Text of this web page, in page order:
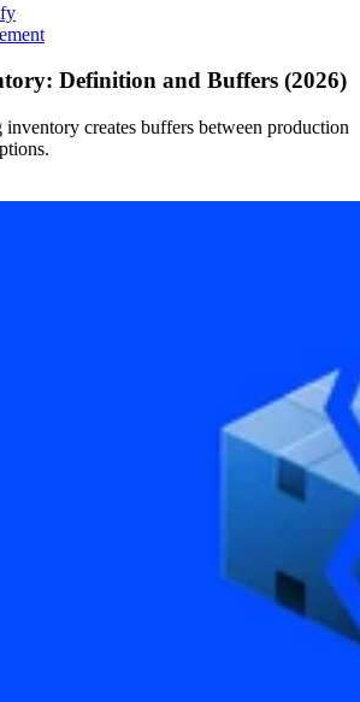
Definition and Buffers (2026)
creates buffers between production